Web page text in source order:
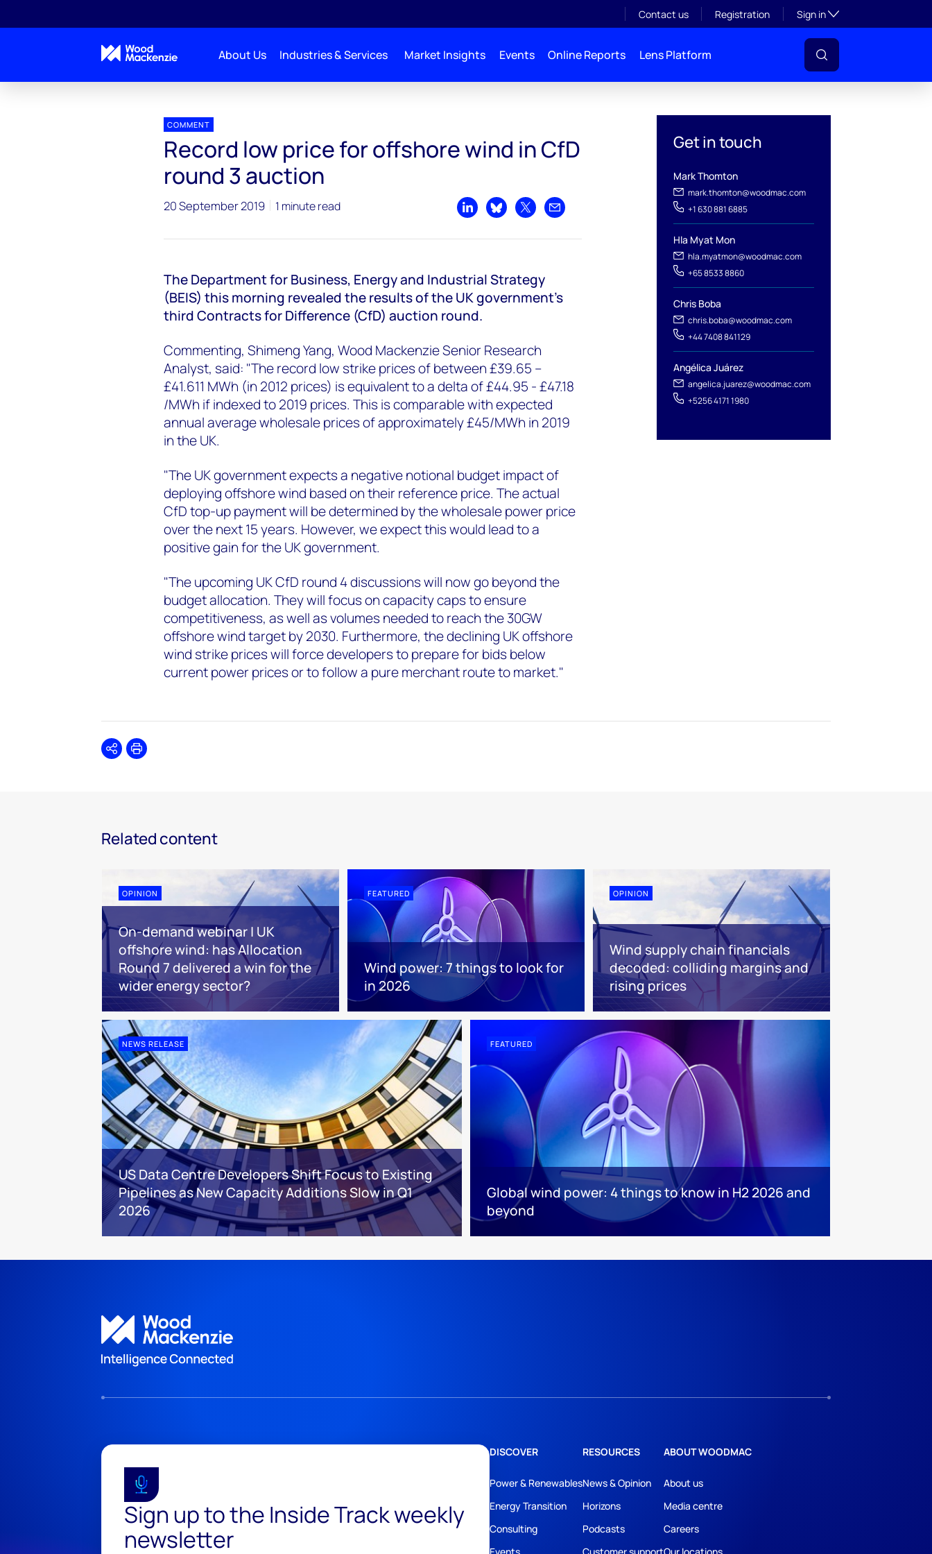
Contact us Registration Sign inToggle subsection
About Us Industries & Services Market Insights Events Online Reports Lens Platform
Get in touch
Mark Thomton
mark.thomton@woodmac.com
+1 630 881 6885
Hla Myat Mon
hla.myatmon@woodmac.com
+65 8533 8860
Chris Boba
chris.boba@woodmac.com
+44 7408 841129
Angélica Juárez
angelica.juarez@woodmac.com
+5256 4171 1980
COMMENT
Record low price for offshore wind in CfD
round 3 auction
20 September 2019 1 minute read
Share on LinkedIn
Share on Bluesky
Share on XShare by email
The Department for Business, Energy and Industrial Strategy
(BEIS) this morning revealed the results of the UK government’s
third Contracts for Difference (CfD) auction round.
Commenting, Shimeng Yang, Wood Mackenzie Senior Research
Analyst, said: "The record low strike prices of between £39.65 –
£41.611 MWh (in 2012 prices) is equivalent to a delta of £44.95 - £47.18
/MWh if indexed to 2019 prices. This is comparable with expected
annual average wholesale prices of approximately £45/MWh in 2019
in the UK.
"The UK government expects a negative notional budget impact of
deploying offshore wind based on their reference price. The actual
CfD top-up payment will be determined by the wholesale power price
over the next 15 years. However, we expect this would lead to a
positive gain for the UK government.
"The upcoming UK CfD round 4 discussions will now go beyond the
budget allocation. They will focus on capacity caps to ensure
competitiveness, as well as volumes needed to reach the 30GW
offshore wind target by 2030. Furthermore, the declining UK offshore
wind strike prices will force developers to prepare for bids below
current power prices or to follow a pure merchant route to market."
SharePrint
Related content
OPINION
On-demand webinar | UK
offshore wind: has Allocation
Round 7 delivered a win for the
wider energy sector?
FEATURED
Wind power: 7 things to look for
in 2026
OPINION
Wind supply chain financials
decoded: colliding margins and
rising prices
NEWS RELEASE
US Data Centre Developers Shift Focus to Existing
Pipelines as New Capacity Additions Slow in Q1
2026
FEATURED
Global wind power: 4 things to know in H2 2026 and
beyond
Sign up to the Inside Track weekly
newsletter
DISCOVER
Power & Renewables
Energy Transition
Consulting
RESOURCES
News & Opinion
Horizons
Podcasts
ABOUT WOODMAC
About us
Media centre
Careers